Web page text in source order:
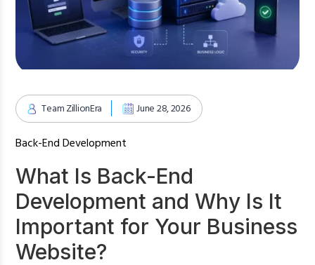
Team ZillionEra June 28, 2026
Back-End Development
What Is Back-End
Development and Why Is It
Important for Your Business
Website?